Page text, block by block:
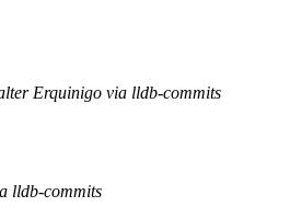
Erquinigo via lldb-commits
lldb-commits